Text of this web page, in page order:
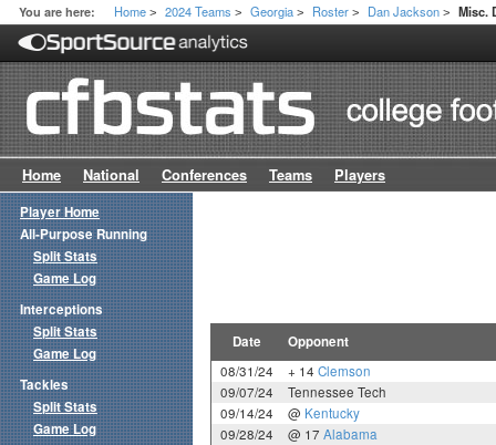
You are here: Home > 2024 Teams > Georgia > Roster > Dan Jackson > Misc.
Home National Conferences Teams Players
Date Opponent
08/31/24 + 14 Clemson
09/07/24
Tennessee Tech
09/14/24
@ Kentucky
09/28/24
@ 17 Alabama
Player Home
All-Purpose Running
Split Stats
Game Log
Interceptions
Split Stats
Game Log
Tackles
Split Stats
Game Log